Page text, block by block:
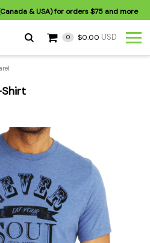
(Canada & USA) for orders$75 and more
0 $0.00 USD
Shirt